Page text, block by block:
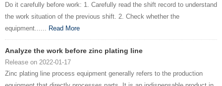
Do it carefully before work: 1. Carefully read the shift record to understand
the work situation of the previous shift. 2. Check whether the
equipment...... Read More
Analyze the work before zinc plating line
Release on 2022-01-17
Zinc plating line process equipment generally refers to the production